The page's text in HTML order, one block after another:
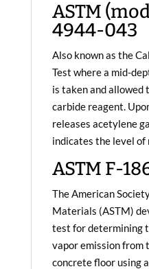
ASTM
4944-043
Also known as the
Test where a mid-
is taken and allowed
carbide reagent.
releases acetylene
indicates the level of
ASTM F-
The American
Materials (ASTM)
test for determining
vapor emission from
concrete floor using